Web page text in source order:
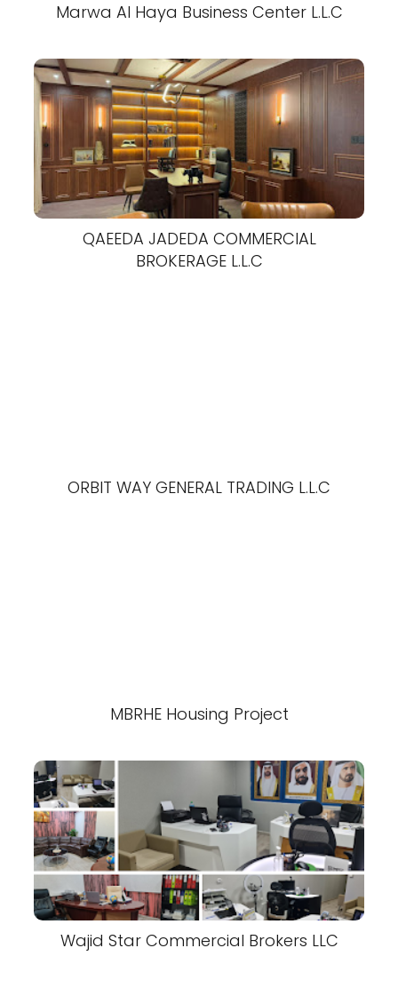
Marwa Al Haya Business Center L.L.C
QAEEDA JADEDA COMMERCIAL
BROKERAGE L.L.C
ORBIT WAY GENERAL TRADING L.L.C
MBRHE Housing Project
Wajid Star Commercial Brokers LLC